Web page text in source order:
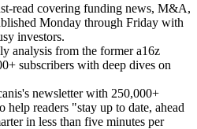
read covering funding news, M&A,
Monday through Friday with
investors.
analysis from the former a16z
subscribers with deep dives on
newsletter with 250,000+
help readers "stay up to date, ahead
in less than five minutes per